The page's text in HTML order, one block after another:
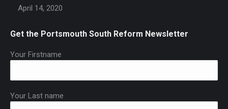
April 14, 2020
Get the Portsmouth South Reform Newsletter
Your Firstname
Your Last name